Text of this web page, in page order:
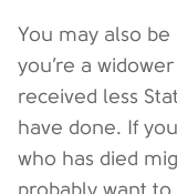
You may also
you’re a
received less
have done. If
who has died
probably want